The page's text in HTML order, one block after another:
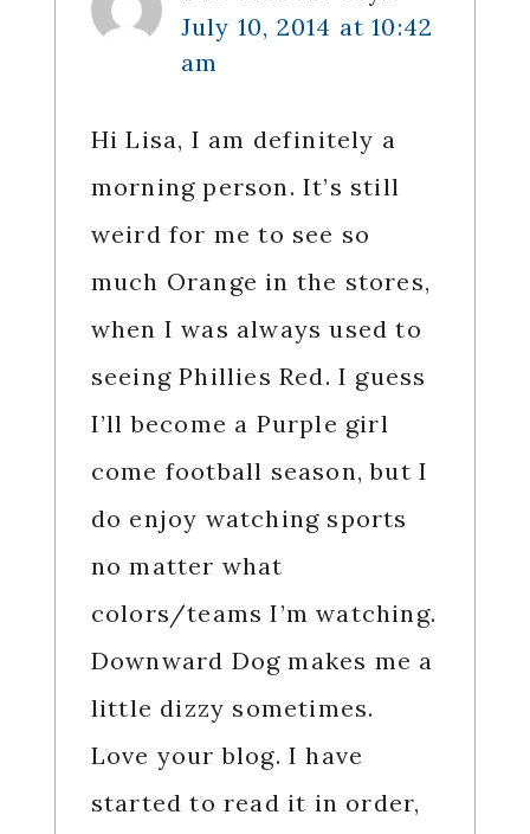
July 10, 2014 at 10:42
am
Hi Lisa, I am definitely a
morning person. It’s still
weird for me to see so
much Orange in the stores,
when I was always used to
seeing Phillies Red. I guess
I’ll become a Purple girl
come football season, but I
do enjoy watching sports
no matter what
colors/teams I’m watching.
Downward Dog makes me a
little dizzy sometimes.
Love your blog. I have
started to read it in order,